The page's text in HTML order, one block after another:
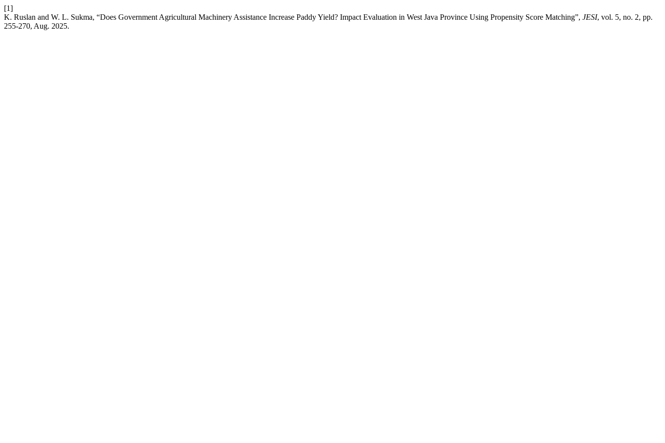
[1]
K. Ruslan and W. L. Sukma, “Does Government Agricultural Machinery Assistance Increase Paddy Yield? Impact Evaluation in West Java Province Using Propensity Score Matching”, JESI, vol. 5, no. 2, pp.
255-270, Aug. 2025.